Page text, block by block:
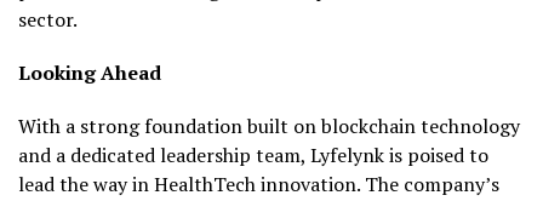
sector.
Looking Ahead
With a strong foundation built on blockchain technology
and a dedicated leadership team, Lyfelynk is poised to
lead the way in HealthTech innovation. The company’s